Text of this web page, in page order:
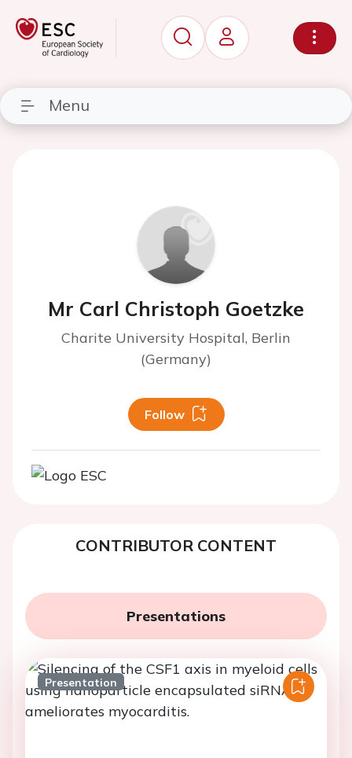
Menu
Mr Carl Christoph Goetzke
Charite University Hospital, Berlin
(Germany)
Follow
CONTRIBUTOR CONTENT
Presentations
Presentation